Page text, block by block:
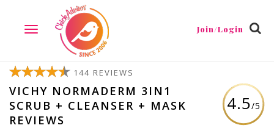
TOGGLE
NAVIGATION
Join/Login
4.5/5
144 REVIEWS
VICHY NORMADERM 3IN1
SCRUB + CLEANSER + MASK
REVIEWS